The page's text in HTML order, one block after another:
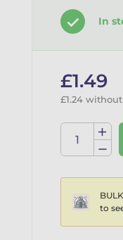
In
£1.49
£1.24
to